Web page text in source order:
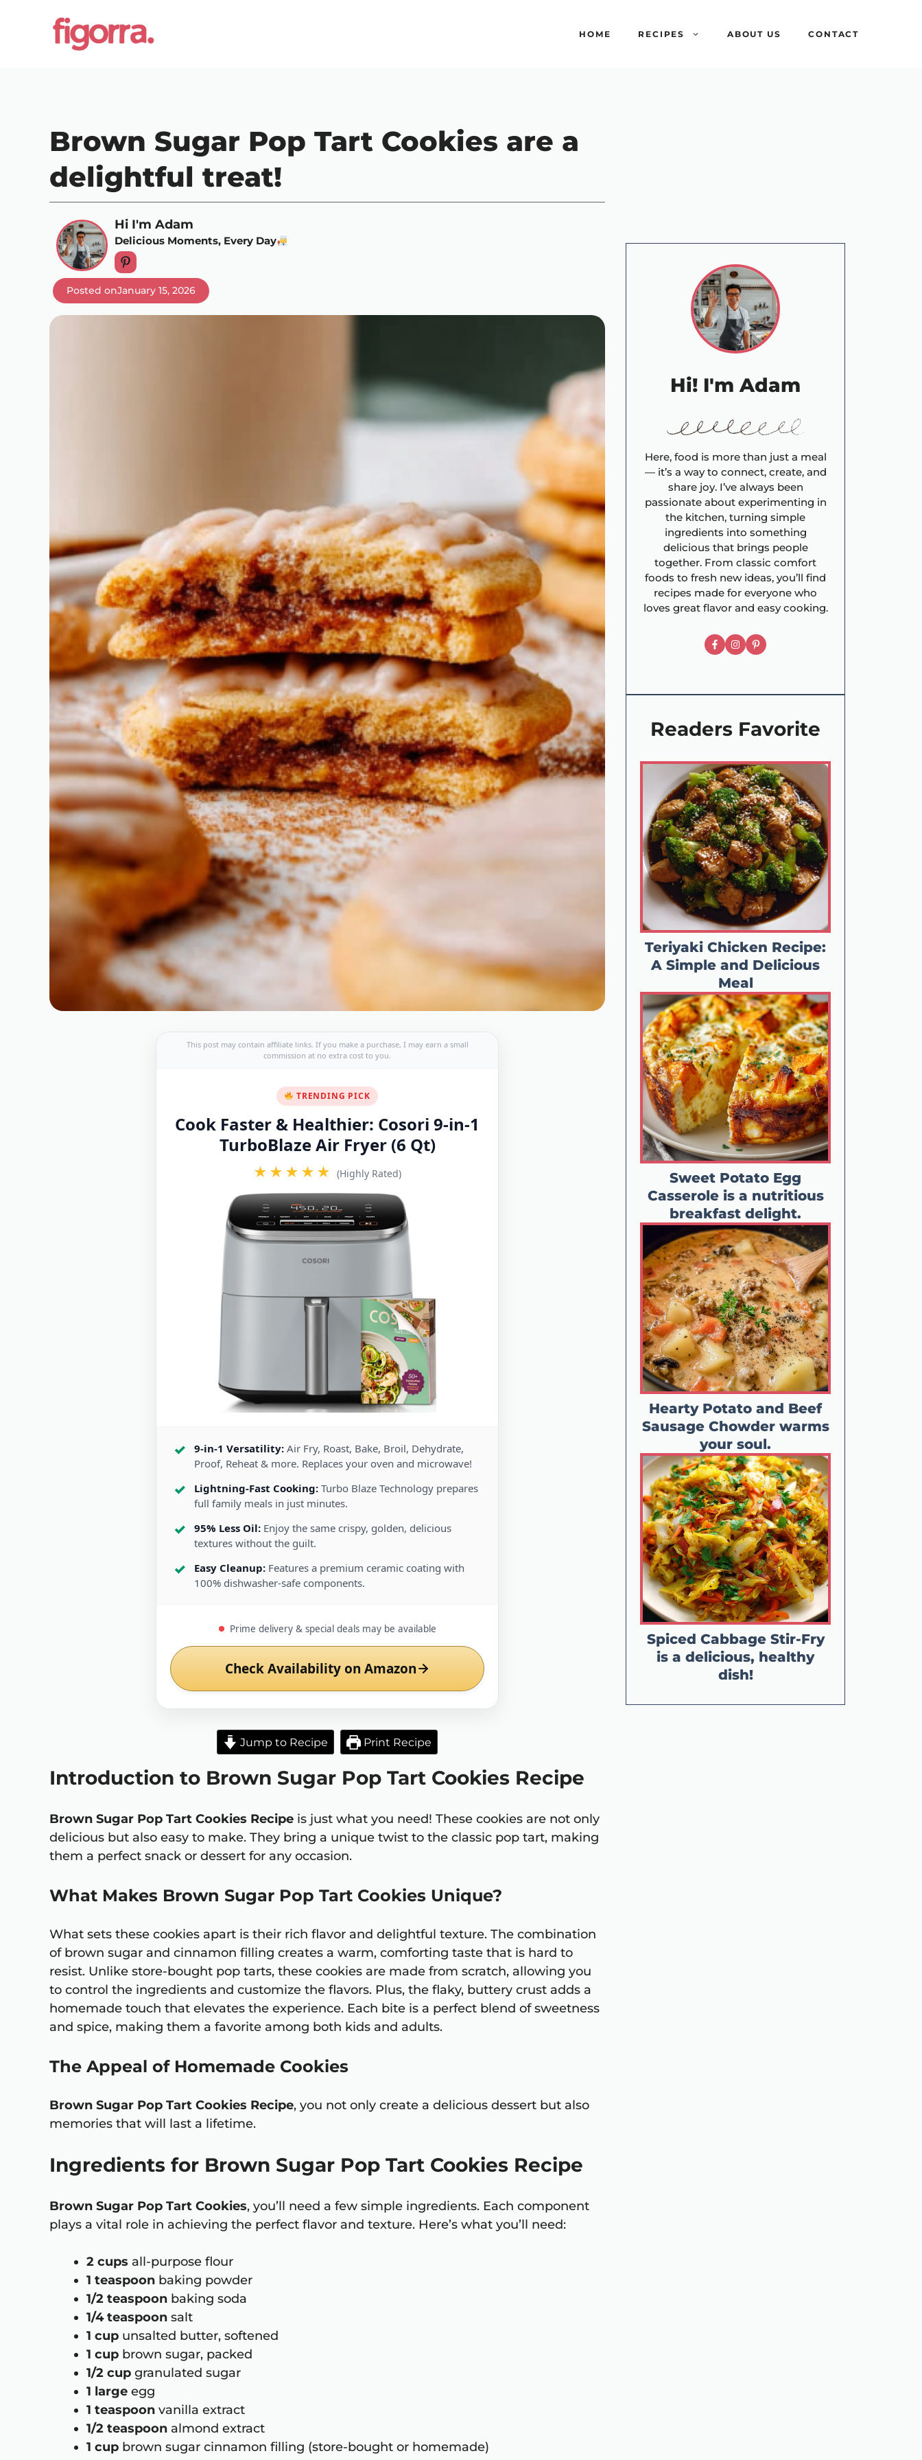
HOME RECIPES ABOUT US CONTACT
Brown Sugar Pop Tart Cookies are a
delightful treat!
Hi I'm Adam
Delicious Moments, Every Day
Posted onJanuary 15, 2026
This post may contain affiliate links. If you make a purchase, I may earn a small
commission at no extra cost to you.
TRENDING PICK
Cook Faster & Healthier: Cosori 9-in-1
TurboBlaze Air Fryer (6 Qt)
★★★★★ (Highly Rated)
9-in-1 Versatility: Air Fry, Roast, Bake, Broil, Dehydrate,
Proof, Reheat & more. Replaces your oven and microwave!
Lightning-Fast Cooking: Turbo Blaze Technology prepares
full family meals in just minutes.
95% Less Oil: Enjoy the same crispy, golden, delicious
textures without the guilt.
Easy Cleanup: Features a premium ceramic coating with
100% dishwasher-safe components.
Prime delivery & special deals may be available
Check Availability on Amazon
Jump to Recipe Print Recipe
Introduction to Brown Sugar Pop Tart Cookies Recipe
Brown Sugar Pop Tart Cookies Recipe is just what you need! These cookies are not only
delicious but also easy to make. They bring a unique twist to the classic pop tart, making
them a perfect snack or dessert for any occasion.
What Makes Brown Sugar Pop Tart Cookies Unique?
What sets these cookies apart is their rich flavor and delightful texture. The combination
of brown sugar and cinnamon filling creates a warm, comforting taste that is hard to
resist. Unlike store-bought pop tarts, these cookies are made from scratch, allowing you
to control the ingredients and customize the flavors. Plus, the flaky, buttery crust adds a
homemade touch that elevates the experience. Each bite is a perfect blend of sweetness
and spice, making them a favorite among both kids and adults.
The Appeal of Homemade Cookies
Brown Sugar Pop Tart Cookies Recipe, you not only create a delicious dessert but also
memories that will last a lifetime.
Ingredients for Brown Sugar Pop Tart Cookies Recipe
Brown Sugar Pop Tart Cookies, you’ll need a few simple ingredients. Each component
plays a vital role in achieving the perfect flavor and texture. Here’s what you’ll need:
2 cups all-purpose flour
1 teaspoon baking powder
1/2 teaspoon baking soda
1/4 teaspoon salt
1 cup unsalted butter, softened
1 cup brown sugar, packed
1/2 cup granulated sugar
1 large egg
1 teaspoon vanilla extract
1/2 teaspoon almond extract
1 cup brown sugar cinnamon filling (store-bought or homemade)
Hi! I'm Adam
Here, food is more than just a meal
— it’s a way to connect, create, and
share joy. I’ve always been
passionate about experimenting in
the kitchen, turning simple
ingredients into something
delicious that brings people
together. From classic comfort
foods to fresh new ideas, you’ll find
recipes made for everyone who
loves great flavor and easy cooking.
Readers Favorite
Teriyaki Chicken Recipe:
A Simple and Delicious
Meal
Sweet Potato Egg
Casserole is a nutritious
breakfast delight.
Hearty Potato and Beef
Sausage Chowder warms
your soul.
Spiced Cabbage Stir-Fry
is a delicious, healthy
dish!